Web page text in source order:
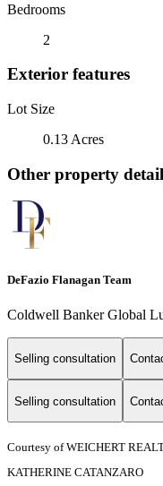
Bedrooms
2
Exterior features
Lot Size
0.13 Acres
Other property
DeFazio Flanagan Team
Coldwell Banker Global
Selling consultation
Selling consultation
Courtesy of WEICHERT
KATHERINE CATANZARO